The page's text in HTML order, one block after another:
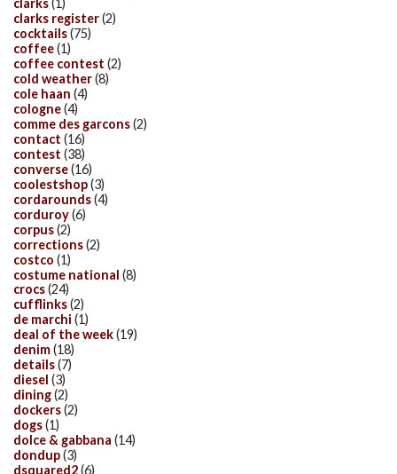
clarks(1)
clarks register(2)
cocktails(75)
coffee(1)
coffee contest (2)
cold weather(8)
cole haan (4)
cologne(4)
comme des garcons(2)
contact (16)
contest (38)
converse(16)
coolestshop(3)
cordarounds(4)
corduroy(6)
corpus(2)
corrections(2)
costco (1)
costume national (8)
crocs(24)
cufflinks(2)
de marchi (1)
deal of the week(19)
denim(18)
details(7)
diesel (3)
dining(2)
dockers(2)
dogs(1)
dolce & gabbana (14)
dondup(3)
dsquared2(6)